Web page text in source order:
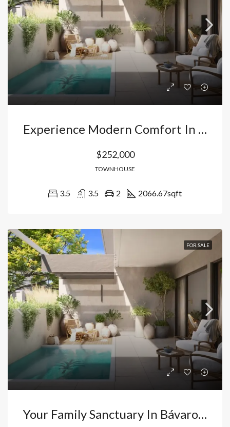
Experience Modern Comfort In Punta Cana: Exclusive Townhouse In A Smart City With Rental Management. Dominican Republic
$252,000
TOWNHOUSE
3.5 3.5 2 2066.67sqft
FOR SALE
Your Family Sanctuary In Bávaro – Punta Cana: Duplex Villas With Private Picuzzi And Resort Lifestyle In Vista Cana. Dominican Republic